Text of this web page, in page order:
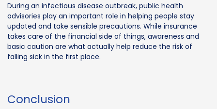
During an infectious disease outbreak, public health
advisories play an important role in helping people stay
updated and take sensible precautions. While insurance
takes care of the financial side of things, awareness and
basic caution are what actually help reduce the risk of
falling sick in the first place.
Conclusion